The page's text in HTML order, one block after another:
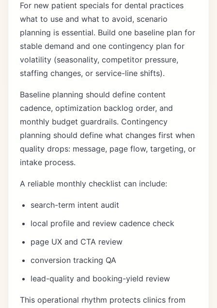
For new patient specials for dental practices
what to use and what to avoid, scenario
planning is essential. Build one baseline plan for
stable demand and one contingency plan for
volatility (seasonality, competitor pressure,
staffing changes, or service-line shifts).
Baseline planning should define content
cadence, optimization backlog order, and
monthly budget guardrails. Contingency
planning should define what changes first when
quality drops: message, page flow, targeting, or
intake process.
A reliable monthly checklist can include:
search-term intent audit
local profile and review cadence check
page UX and CTA review
conversion tracking QA
lead-quality and booking-yield review
This operational rhythm protects clinics from